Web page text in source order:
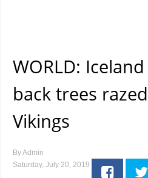
WORLD:
back trees
Vikings
ByAdmin
Saturday, July 20, 2019